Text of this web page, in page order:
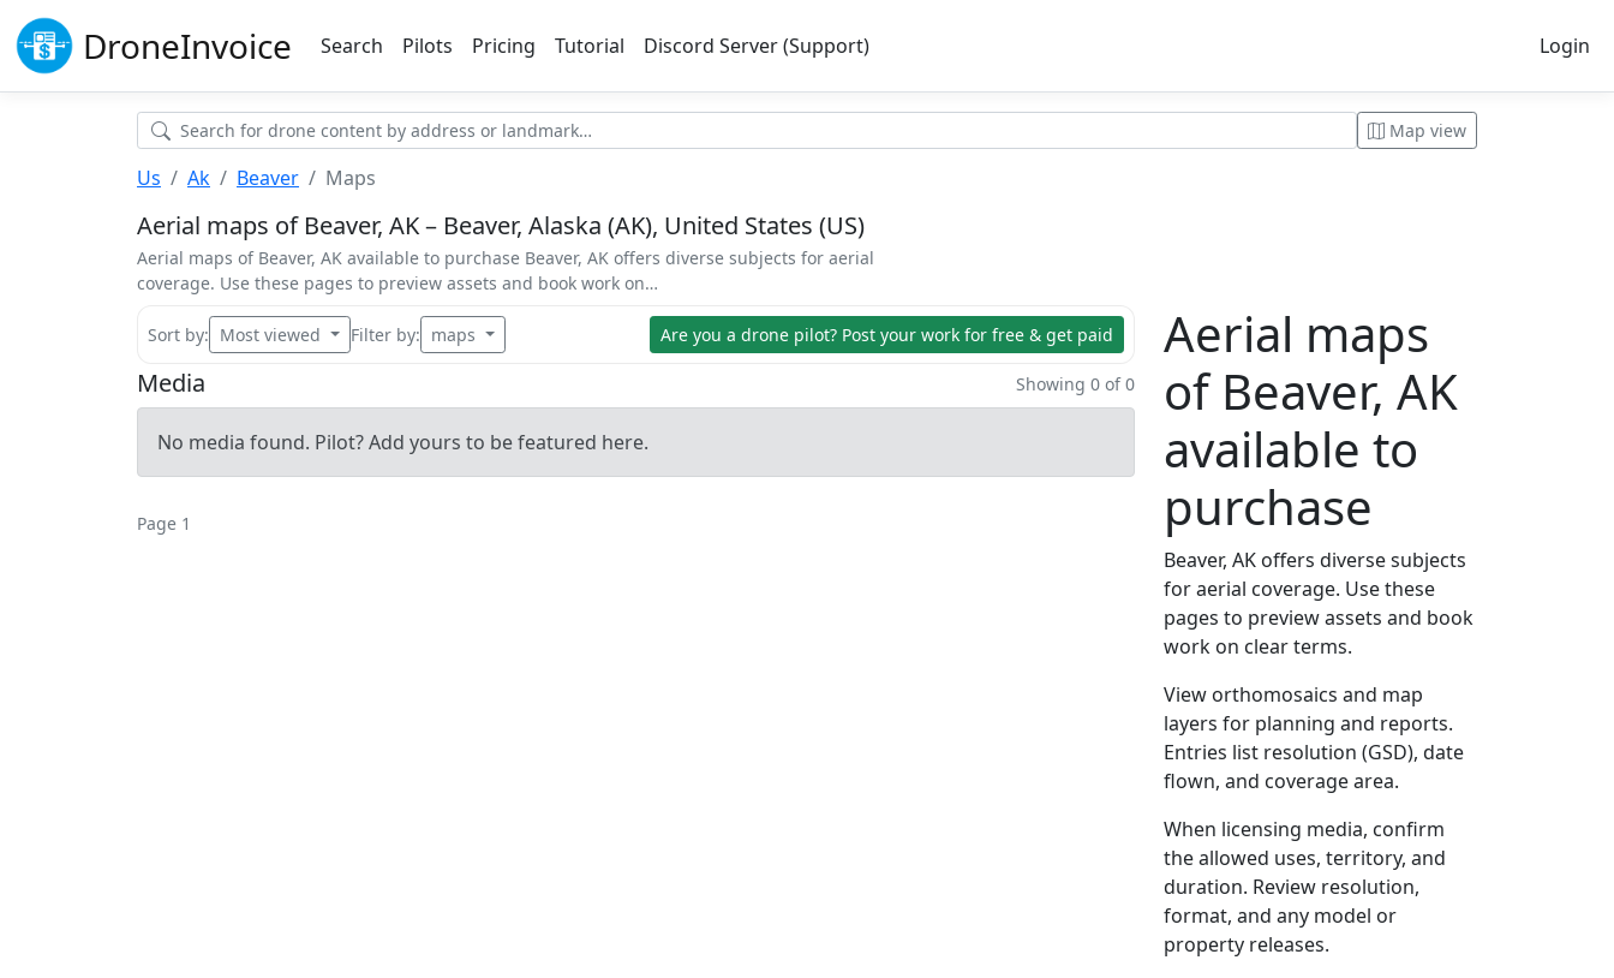
DroneInvoice Search Pilots Pricing Tutorial Discord Server (Support) Login
Map view
Us Ak Beaver Maps
Aerial maps of Beaver, AK – Beaver, Alaska (AK), United States (US)
Aerial maps of Beaver, AK available to purchase Beaver, AK offers diverse subjects for aerial
coverage. Use these pages to preview assets and book work on…
Sort by: Most viewed Filter by: maps Are you a drone pilot? Post your work for free & get paid
Media Showing 0 of 0
No media found. Pilot? Add yours to be featured here.
Page 1
Aerial maps
of Beaver, AK
available to
purchase
Beaver, AK offers diverse subjects
for aerial coverage. Use these
pages to preview assets and book
work on clear terms.
View orthomosaics and map
layers for planning and reports.
Entries list resolution (GSD), date
flown, and coverage area.
When licensing media, confirm
the allowed uses, territory, and
duration. Review resolution,
format, and any model or
property releases.